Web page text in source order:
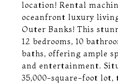
location! Rental
oceanfront luxury
Outer Banks! This
12 bedrooms, 10
baths, offering ample
and entertainment.
35,000-square-foot lot,